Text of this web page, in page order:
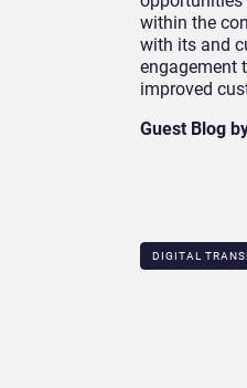
within the
with its and
engagement
improved
Guest Blog
DIGITAL